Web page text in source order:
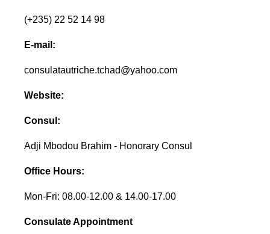
(+235) 22 52 14 98
E-mail:
consulatautriche.tchad@yahoo.com
Website:
Consul:
Adji Mbodou Brahim - Honorary Consul
Office Hours:
Mon-Fri: 08.00-12.00 & 14.00-17.00
Consulate Appointment